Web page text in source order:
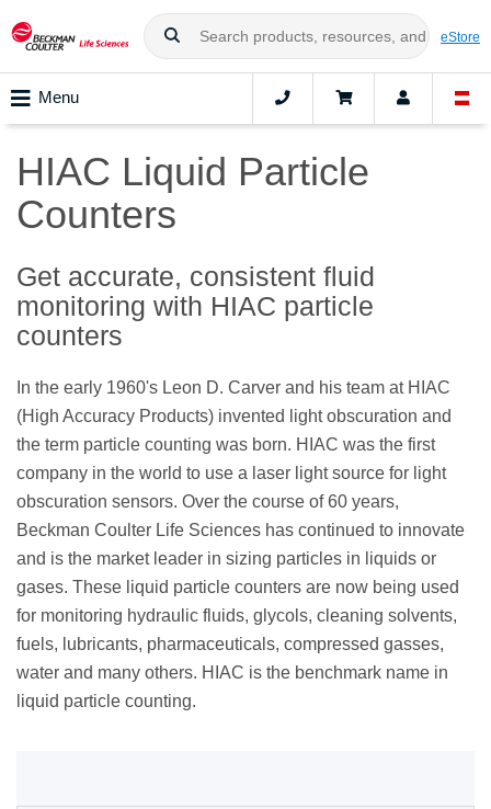
eStore
Menu
HIAC Liquid Particle
Counters
Get accurate, consistent fluid
monitoring with HIAC particle
counters
In the early 1960's Leon D. Carver and his team at HIAC
(High Accuracy Products) invented light obscuration and
the term particle counting was born. HIAC was the first
company in the world to use a laser light source for light
obscuration sensors. Over the course of 60 years,
Beckman Coulter Life Sciences has continued to innovate
and is the market leader in sizing particles in liquids or
gases. These liquid particle counters are now being used
for monitoring hydraulic fluids, glycols, cleaning solvents,
fuels, lubricants, pharmaceuticals, compressed gasses,
water and many others. HIAC is the benchmark name in
liquid particle counting.